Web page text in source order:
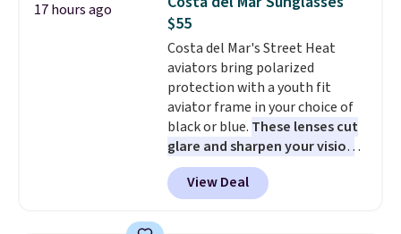
this pair in the pictured Photon
Dust color for just $54.73 with
code. The same pair of shoes
goes for closer to $65 to $70 at
other sites. Use the side bar to
filter by the sizes or styles
you're looking for. Shipping is
free on orders over $50 when you
sign out with a free Nike+
account.
17 hours ago
$55
Costa del Mar's Street Heat
aviators bring polarized
protection with a youth fit
aviator frame in your choice of
black or blue. These lenses cut
glare and sharpen your vision
on the water or on the road,
and the aviator shape gives
you a classic, versatile look.
View Deal